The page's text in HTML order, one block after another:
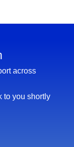
across
to you shortly